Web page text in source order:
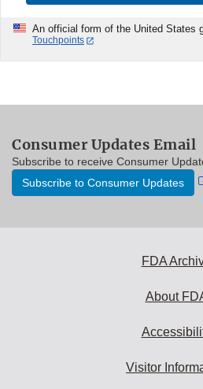
An official form of the United States
Touchpoints
Consumer Updates Email
Subscribe to receive Consumer
Subscribe to Consumer Updates
FDA
About
Visitor